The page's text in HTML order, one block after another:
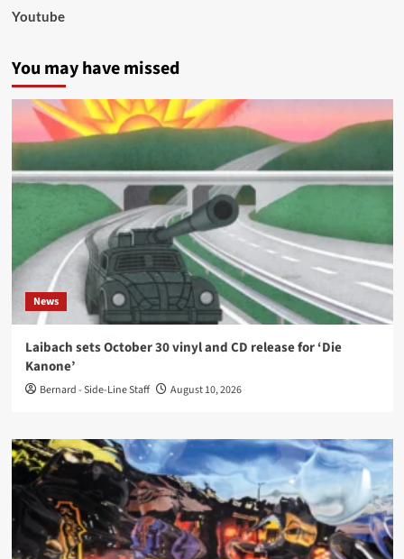
Youtube
You may have missed
News
Laibach sets October 30 vinyl and CD release for ‘Die
Kanone’
Bernard - Side-Line Staff August 10, 2026